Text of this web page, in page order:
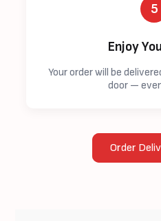
5
Enjoy
Your order will be
door —
Order